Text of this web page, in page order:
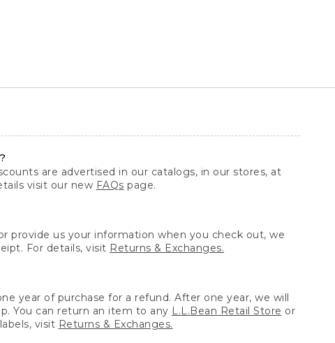
are advertised in our catalogs, in our stores, at
visit our new FAQs page.
provide us your information when you check out, we
For details, visit Returns & Exchanges.
year of purchase for a refund. After one year, we will
You can return an item to any L.L.Bean Retail Store or
visit Returns & Exchanges.